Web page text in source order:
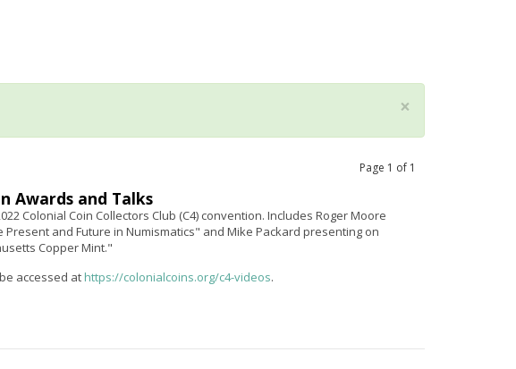
×
Page 1 of 1
Awards and Talks
Colonial Coin Collectors Club (C4) convention. Includes Roger Moore
Present and Future in Numismatics" and Mike Packard presenting on
Copper Mint."
accessed athttps://colonialcoins.org/c4-videos.